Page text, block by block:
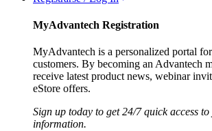
MyAdvantech Registration
MyAdvantech is a personalized portal
customers. By becoming an Advantech
receive latest product news, webinar
eStore offers.
Sign up today to get 24/7 quick access
information.